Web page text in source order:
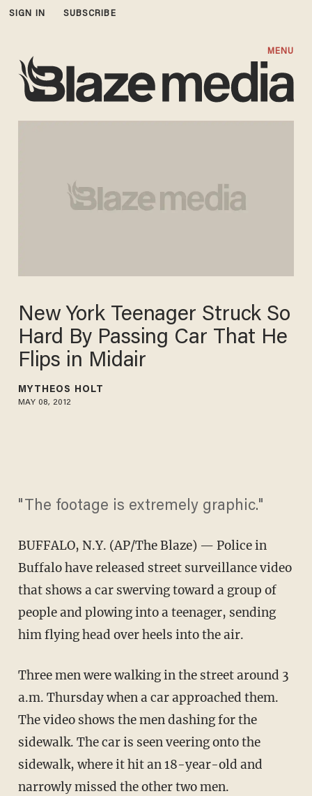
SIGN IN SUBSCRIBE
MENU
New York Teenager Struck So
Hard By Passing Car That He
Flips in Midair
MYTHEOS HOLT
MAY 08, 2012
"The footage is extremely graphic."
BUFFALO, N.Y. (AP/The Blaze) — Police in
Buffalo have released street surveillance video
that shows a car swerving toward a group of
people and plowing into a teenager, sending
him flying head over heels into the air.
Three men were walking in the street around 3
a.m. Thursday when a car approached them.
The video shows the men dashing for the
sidewalk. The car is seen veering onto the
sidewalk, where it hit an 18-year-old and
narrowly missed the other two men.